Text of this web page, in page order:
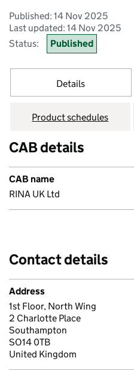
Published: 14 Nov 2025
Last updated: 14 Nov 2025
Status:
Published
Details
Product schedules
CAB details
CAB name
RINA UK Ltd
Contact details
Address
1st Floor, North Wing
2 Charlotte Place
Southampton
SO14 0TB
United Kingdom